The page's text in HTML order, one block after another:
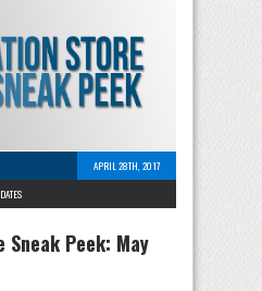
APRIL 28TH, 2017
Peek: May